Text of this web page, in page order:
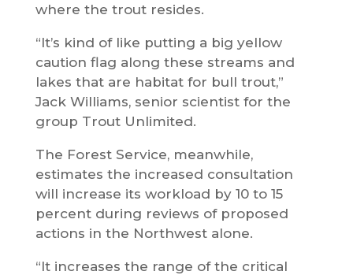
where the trout resides.
“It’s kind of like putting a big yellow
caution flag along these streams and
lakes that are habitat for bull trout,”
Jack Williams, senior scientist for the
group Trout Unlimited.
The Forest Service, meanwhile,
estimates the increased consultation
will increase its workload by 10 to 15
percent during reviews of proposed
actions in the Northwest alone.
“It increases the range of the critical